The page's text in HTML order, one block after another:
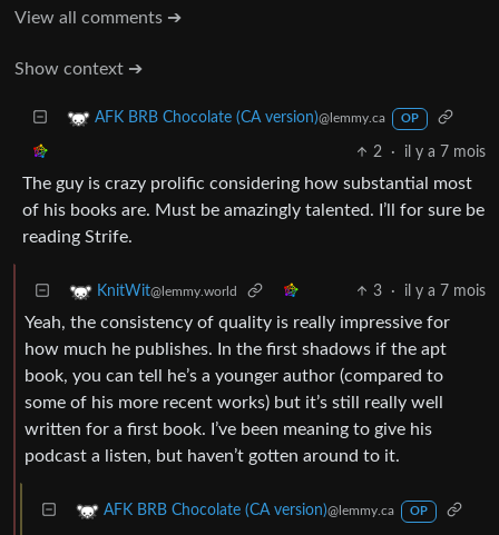
View all comments ➔
Show context ➔
AFK BRB Chocolate (CA version)@lemmy.ca OP
2 · il y a 7 mois
The guy is crazy prolific considering how substantial most
of his books are. Must be amazingly talented. I’ll for sure be
reading Strife.
KnitWit@lemmy.world 3 · il y a 7 mois
Yeah, the consistency of quality is really impressive for
how much he publishes. In the first shadows if the apt
book, you can tell he’s a younger author (compared to
some of his more recent works) but it’s still really well
written for a first book. I’ve been meaning to give his
podcast a listen, but haven’t gotten around to it.
AFK BRB Chocolate (CA version)@lemmy.ca OP